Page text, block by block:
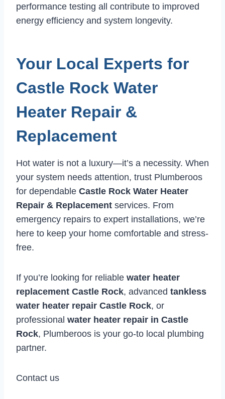
performance testing all contribute to improved
energy efficiency and system longevity.
Your Local Experts for
Castle Rock Water
Heater Repair &
Replacement
Hot water is not a luxury—it’s a necessity. When
your system needs attention, trust Plumberoos
for dependable Castle Rock Water Heater
Repair & Replacement services. From
emergency repairs to expert installations, we’re
here to keep your home comfortable and stress-
free.
If you’re looking for reliable water heater
replacement Castle Rock, advanced tankless
water heater repair Castle Rock, or
professional water heater repair in Castle
Rock, Plumberoos is your go-to local plumbing
partner.
Contact us